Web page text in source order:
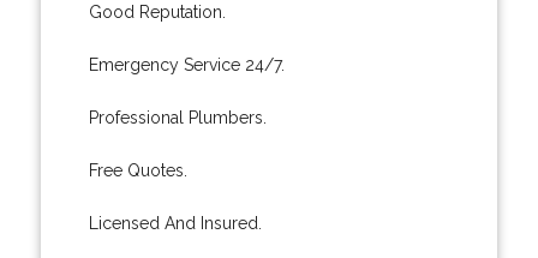
Good Reputation.
Emergency Service 24/7.
Professional Plumbers.
Free Quotes.
Licensed And Insured.